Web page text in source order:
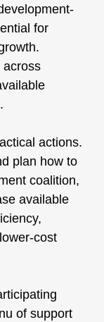
for
across
actions.
plan how to
coalition,
available
cost
of support